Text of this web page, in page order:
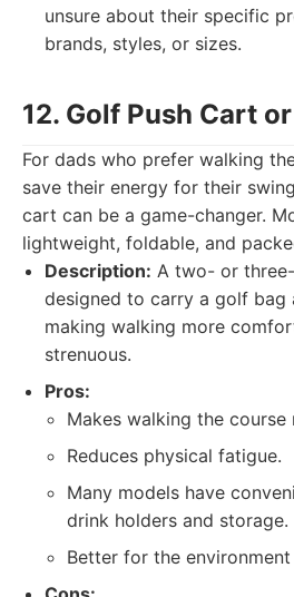
unsure about their specific
brands, styles, or sizes.
12. Golf Push Cart
For dads who prefer walking
save their energy for their
cart can be a game-changer.
lightweight, foldable, and
Description: A two- or
designed to carry a golf bag
making walking more
strenuous.
Pros:
Makes walking the course
Reduces physical fatigue.
Many models have
drink holders and storage.
Better for the